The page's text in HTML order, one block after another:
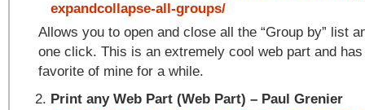
expandcollapse-all-groups/
Allows you to open and close all the “Group by” list
one click. This is an extremely cool web part and
favorite of mine for a while.
Print any Web Part (Web Part) – Paul Grenier